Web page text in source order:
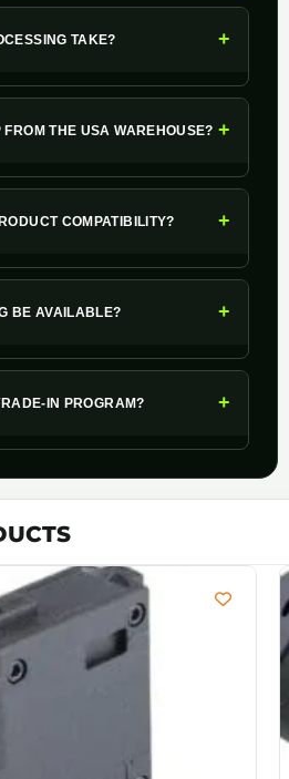
TAKE? +
THE USA WAREHOUSE? +
COMPATIBILITY? +
BE AVAILABLE? +
IN PROGRAM? +